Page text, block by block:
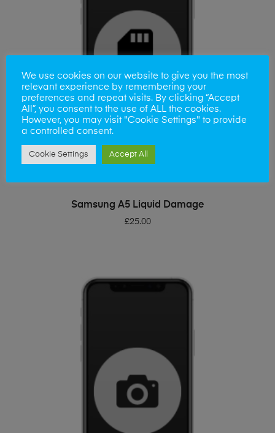
ADD TO BASKET
Samsung A5 Liquid Damage
£25.00
We use cookies on our website to give you the most
relevant experience by remembering your
preferences and repeat visits. By clicking “Accept
All”, you consent to the use of ALL the cookies.
However, you may visit "Cookie Settings" to provide
a controlled consent.
Cookie Settings Accept All